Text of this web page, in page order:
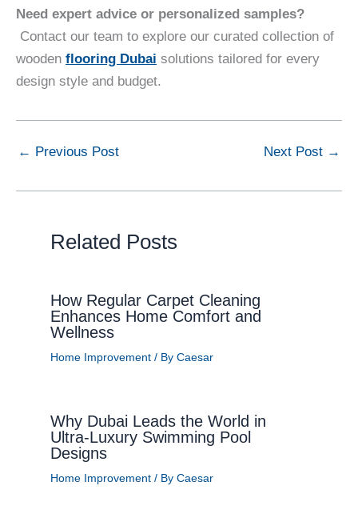
Need expert advice or personalized samples?
Contact our team to explore our curated collection of
wooden flooring Dubai solutions tailored for every
design style and budget.
← Previous Post Next Post →
Related Posts
How Regular Carpet Cleaning
Enhances Home Comfort and
Wellness
Home Improvement/ By Caesar
Why Dubai Leads the World in
Ultra-Luxury Swimming Pool
Designs
Home Improvement/ By Caesar